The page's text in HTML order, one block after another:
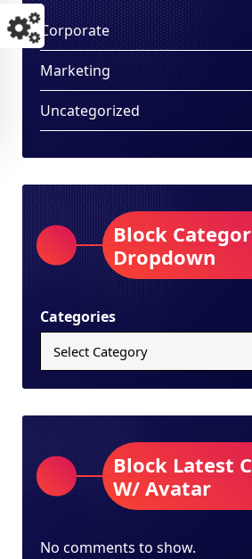
Corporate
Marketing
Uncategorized
Block
Dropdown
Categories
Block Latest
W/ Avatar
No comments to show.